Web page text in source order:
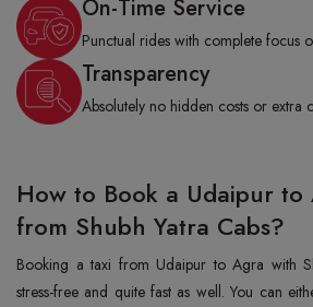
On-Time Service
Punctual rides with complete focus
Transparency
Absolutely no hidden costs or extra
How to Book a Udaipur to
from Shubh Yatra Cabs?
Booking a taxi from Udaipur to Agra with
stress-free and quite fast as well. You can